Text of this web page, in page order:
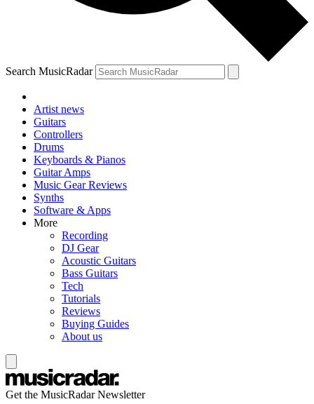
Search MusicRadar
Artist news
Guitars
Controllers
Drums
Keyboards & Pianos
Guitar Amps
Music Gear Reviews
Synths
Software & Apps
More
Recording
DJ Gear
Acoustic Guitars
Bass Guitars
Tech
Tutorials
Reviews
Buying Guides
About us
Get the MusicRadar Newsletter